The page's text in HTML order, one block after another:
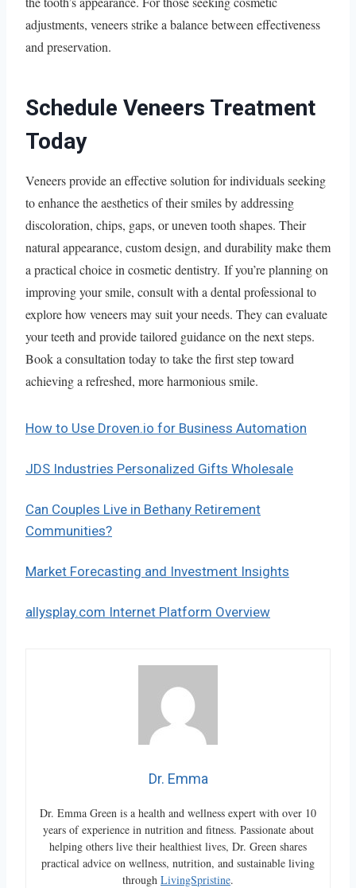
adjustments, veneers strike a balance between effectiveness
and preservation.
Schedule Veneers Treatment
Today
Veneers provide an effective solution for individuals seeking
to enhance the aesthetics of their smiles by addressing
discoloration, chips, gaps, or uneven tooth shapes. Their
natural appearance, custom design, and durability make them
a practical choice in cosmetic dentistry. If you’re planning on
improving your smile, consult with a dental professional to
explore how veneers may suit your needs. They can evaluate
your teeth and provide tailored guidance on the next steps.
Book a consultation today to take the first step toward
achieving a refreshed, more harmonious smile.
How to Use Droven.io for Business Automation
JDS Industries Personalized Gifts Wholesale
Can Couples Live in Bethany Retirement
Communities?
Market Forecasting and Investment Insights
allysplay.com Internet Platform Overview
Dr. Emma
Dr. Emma Green is a health and wellness expert with over 10
years of experience in nutrition and fitness. Passionate about
helping others live their healthiest lives, Dr. Green shares
practical advice on wellness, nutrition, and sustainable living
through LivingSpristine.